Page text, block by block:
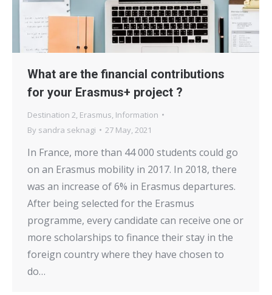
What are the financial contributions
for your Erasmus+ project ?
Destination 2, Erasmus, Information
By sandra seknagi 27 May, 2021
In France, more than 44 000 students could go
on an Erasmus mobility in 2017. In 2018, there
was an increase of 6% in Erasmus departures.
After being selected for the Erasmus
programme, every candidate can receive one or
more scholarships to finance their stay in the
foreign country where they have chosen to
do…